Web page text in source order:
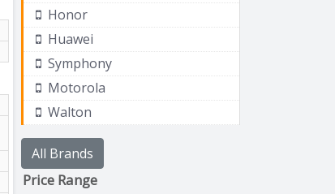
Honor
Huawei
Symphony
Motorola
Walton
All Brands
Price Range